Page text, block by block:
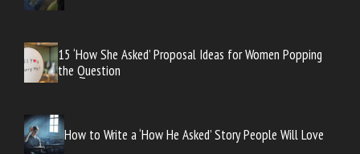
15 ‘How She Asked’ Proposal Ideas for Women Popping
the Question
How to Write a ‘How He Asked’ Story People Will Love